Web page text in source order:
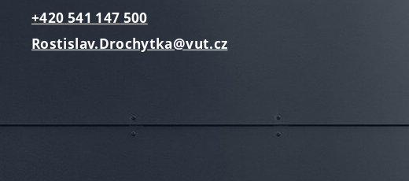
+420 541 147 500
Rostislav.Drochytka@vut.cz